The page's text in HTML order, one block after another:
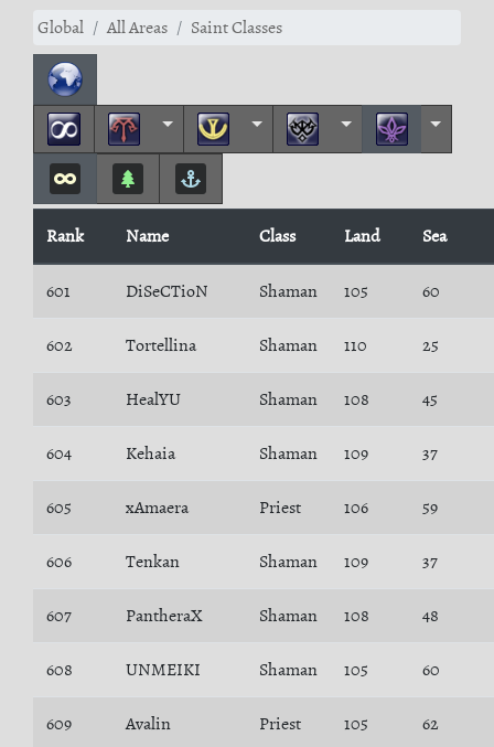
Global All Areas Saint Classes
Rank Name Class Land Sea
601 DiSeCTioN Shaman 105 60
602 Tortellina Shaman 110 25
603 HealYU Shaman 108 45
604 Kehaia Shaman 109 37
605 xAmaera Priest 106 59
606 Tenkan Shaman 109 37
607 PantheraX Shaman 108 48
608 UNMEIKI Shaman 105 60
609 Avalin Priest 105 62